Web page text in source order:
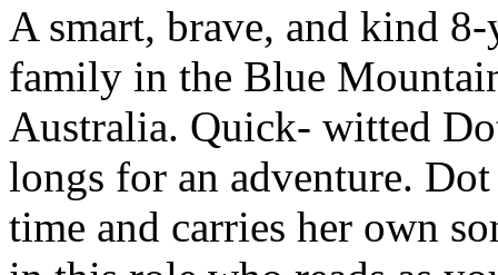
A smart, brave, and kind
family in the Blue
Australia. Quick- witted
longs for an adventure.
time and carries her own